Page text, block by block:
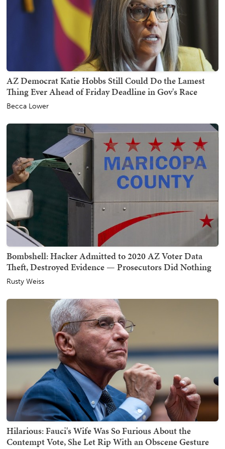
AZ Democrat Katie Hobbs Still Could Do the Lamest
Thing Ever Ahead of Friday Deadline in Gov's Race
Becca Lower
Bombshell: Hacker Admitted to 2020 AZ Voter Data
Theft, Destroyed Evidence — Prosecutors Did Nothing
Rusty Weiss
Hilarious: Fauci's Wife Was So Furious About the
Contempt Vote, She Let Rip With an Obscene Gesture